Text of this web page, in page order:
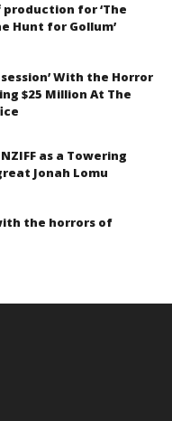
for ‘The
Hunt for Gollum’
With the Horror
$25 Million At The
as a Towering
Jonah Lomu
the horrors of